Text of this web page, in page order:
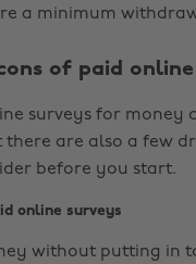
a minimum
of paid
surveys for money
there are also a few
before you start.
online surveys
without putting in